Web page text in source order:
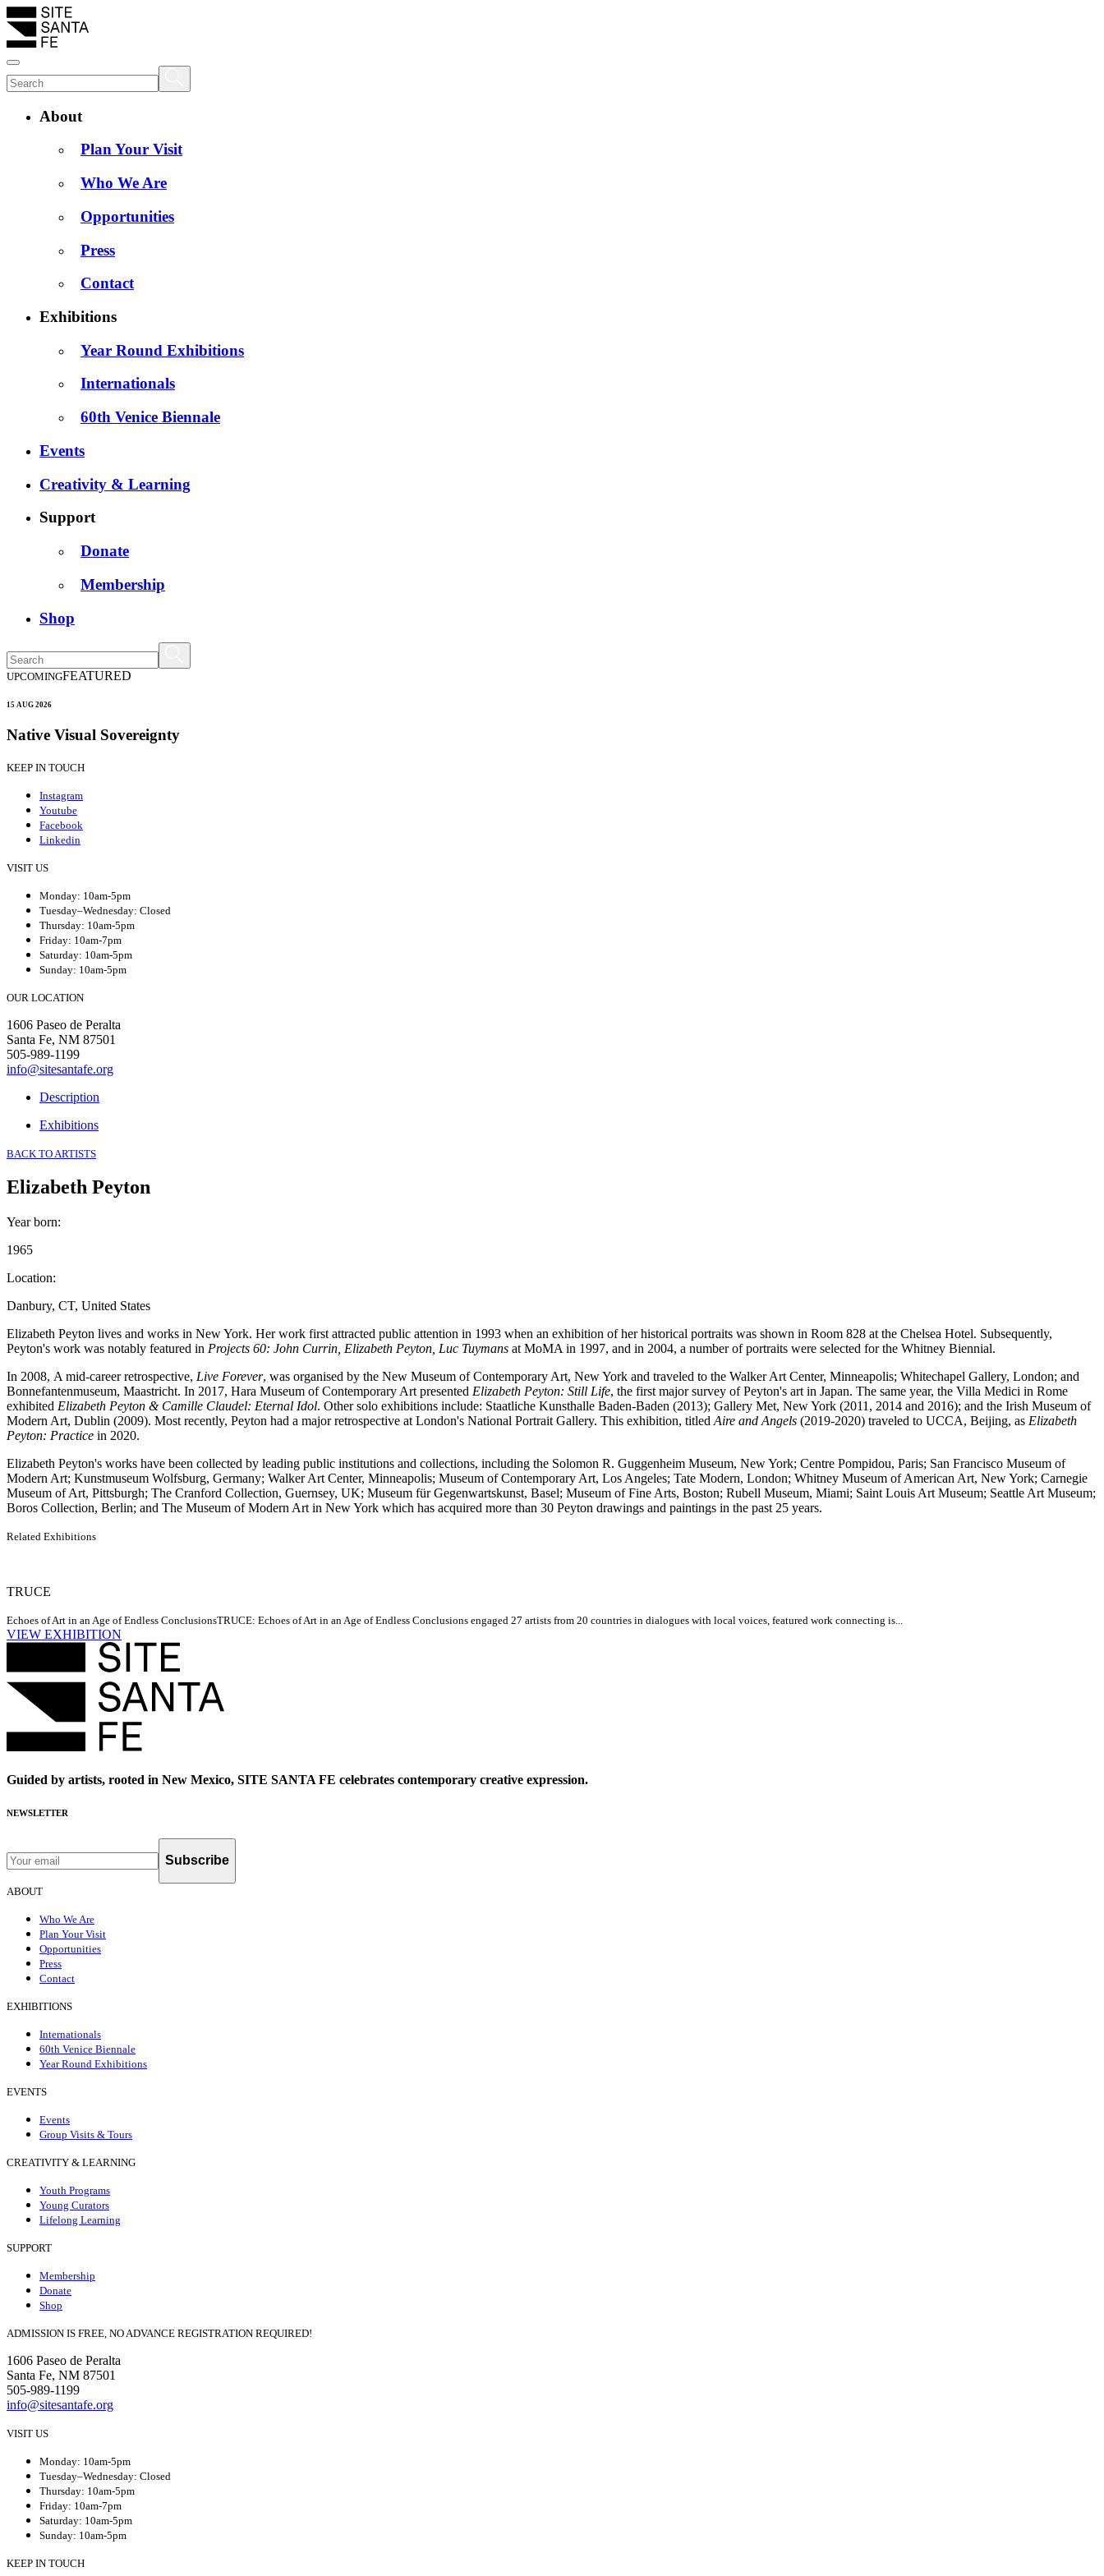
About
Plan Your Visit
Who We Are
Opportunities
Press
Contact
Exhibitions
Year Round Exhibitions
Internationals
60th Venice Biennale
Events
Creativity & Learning
Support
Donate
Membership
Shop
UPCOMINGFEATURED
15 AUG 2026
Native Visual Sovereignty
KEEP IN TOUCH
Instagram
Youtube
Facebook
Linkedin
VISIT US
Monday: 10am-5pm
Tuesday–Wednesday: Closed
Thursday: 10am-5pm
Friday: 10am-7pm
Saturday: 10am-5pm
Sunday: 10am-5pm
OUR LOCATION
1606 Paseo de Peralta
Santa Fe, NM 87501
505-989-1199
info@sitesantafe.org
Description
Exhibitions
BACK TO ARTISTS
Elizabeth Peyton
Year born:
1965
Location:
Danbury, CT, United States
Elizabeth Peyton lives and works in New York. Her work first attracted public attention in 1993 when an exhibition of her historical portraits was shown in Room 828 at the Chelsea Hotel. Subsequently,
Peyton's work was notably featured in Projects 60: John Currin, Elizabeth Peyton, Luc Tuymans at MoMA in 1997, and in 2004, a number of portraits were selected for the Whitney Biennial.
In 2008, A mid-career retrospective, Live Forever, was organised by the New Museum of Contemporary Art, New York and traveled to the Walker Art Center, Minneapolis; Whitechapel Gallery, London; and
Bonnefantenmuseum, Maastricht. In 2017, Hara Museum of Contemporary Art presented Elizabeth Peyton: Still Life, the first major survey of Peyton's art in Japan. The same year, the Villa Medici in Rome
exhibited Elizabeth Peyton & Camille Claudel: Eternal Idol. Other solo exhibitions include: Staatliche Kunsthalle Baden-Baden (2013); Gallery Met, New York (2011, 2014 and 2016); and the Irish Museum of
Modern Art, Dublin (2009). Most recently, Peyton had a major retrospective at London's National Portrait Gallery. This exhibition, titled Aire and Angels (2019-2020) traveled to UCCA, Beijing, as Elizabeth
Peyton: Practice in 2020.
Elizabeth Peyton's works have been collected by leading public institutions and collections, including the Solomon R. Guggenheim Museum, New York; Centre Pompidou, Paris; San Francisco Museum of
Modern Art; Kunstmuseum Wolfsburg, Germany; Walker Art Center, Minneapolis; Museum of Contemporary Art, Los Angeles; Tate Modern, London; Whitney Museum of American Art, New York; Carnegie
Museum of Art, Pittsburgh; The Cranford Collection, Guernsey, UK; Museum für Gegenwartskunst, Basel; Museum of Fine Arts, Boston; Rubell Museum, Miami; Saint Louis Art Museum; Seattle Art Museum;
Boros Collection, Berlin; and The Museum of Modern Art in New York which has acquired more than 30 Peyton drawings and paintings in the past 25 years.
Related Exhibitions
TRUCE
Echoes of Art in an Age of Endless ConclusionsTRUCE: Echoes of Art in an Age of Endless Conclusions engaged 27 artists from 20 countries in dialogues with local voices, featured work connecting is...
VIEW EXHIBITION
Guided by artists, rooted in New Mexico, SITE SANTA FE celebrates contemporary creative expression.
NEWSLETTER
Subscribe
ABOUT
Who We Are
Plan Your Visit
Opportunities
Press
Contact
EXHIBITIONS
Internationals
60th Venice Biennale
Year Round Exhibitions
EVENTS
Events
Group Visits & Tours
CREATIVITY & LEARNING
Youth Programs
Young Curators
Lifelong Learning
SUPPORT
Membership
Donate
Shop
ADMISSION IS FREE, NO ADVANCE REGISTRATION REQUIRED!
1606 Paseo de Peralta
Santa Fe, NM 87501
505-989-1199
info@sitesantafe.org
VISIT US
Monday: 10am-5pm
Tuesday–Wednesday: Closed
Thursday: 10am-5pm
Friday: 10am-7pm
Saturday: 10am-5pm
Sunday: 10am-5pm
KEEP IN TOUCH